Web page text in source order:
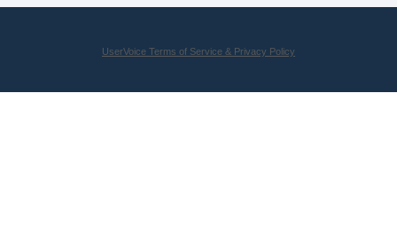
UserVoice Terms of Service & Privacy Policy